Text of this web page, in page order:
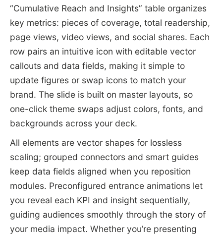
“Cumulative Reach and Insights” table organizes
key metrics: pieces of coverage, total readership,
page views, video views, and social shares. Each
row pairs an intuitive icon with editable vector
callouts and data fields, making it simple to
update figures or swap icons to match your
brand. The slide is built on master layouts, so
one-click theme swaps adjust colors, fonts, and
backgrounds across your deck.
All elements are vector shapes for lossless
scaling; grouped connectors and smart guides
keep data fields aligned when you reposition
modules. Preconfigured entrance animations let
you reveal each KPI and insight sequentially,
guiding audiences smoothly through the story of
your media impact. Whether you’re presenting